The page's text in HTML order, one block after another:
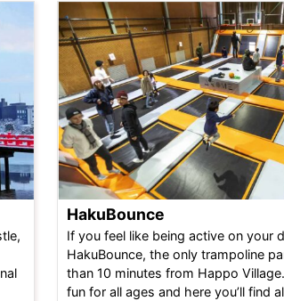
HakuBounce
If you feel like being active on your
HakuBounce, the only trampoline
than 10 minutes from Happo
fun for all ages and here you’ll find